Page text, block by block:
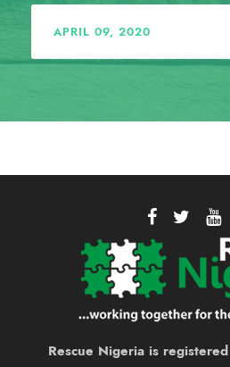
APRIL 09, 2020
Rescue Nigeria is